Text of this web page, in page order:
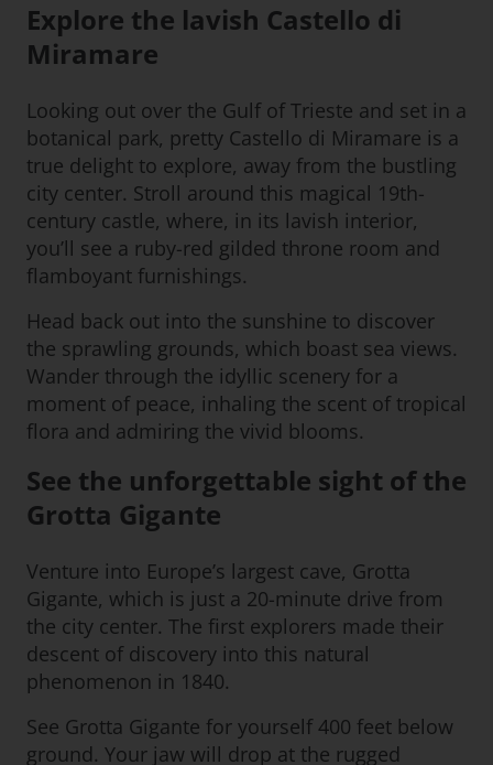
Explore the lavish Castello di
Miramare
Looking out over the Gulf of Trieste and set in a
botanical park, pretty Castello di Miramare is a
true delight to explore, away from the bustling
city center. Stroll around this magical 19th-
century castle, where, in its lavish interior,
you’ll see a ruby-red gilded throne room and
flamboyant furnishings.
Head back out into the sunshine to discover
the sprawling grounds, which boast sea views.
Wander through the idyllic scenery for a
moment of peace, inhaling the scent of tropical
flora and admiring the vivid blooms.
See the unforgettable sight of the
Grotta Gigante
Venture into Europe’s largest cave, Grotta
Gigante, which is just a 20-minute drive from
the city center. The first explorers made their
descent of discovery into this natural
phenomenon in 1840.
See Grotta Gigante for yourself 400 feet below
ground. Your jaw will drop at the rugged